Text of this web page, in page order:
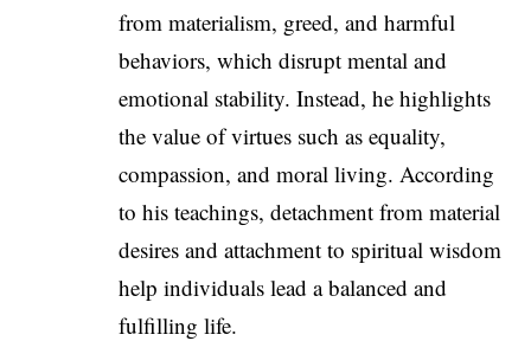
from materialism, greed, and harmful
behaviors, which disrupt mental and
emotional stability. Instead, he highlights
the value of virtues such as equality,
compassion, and moral living. According
to his teachings, detachment from material
desires and attachment to spiritual wisdom
help individuals lead a balanced and
fulfilling life.